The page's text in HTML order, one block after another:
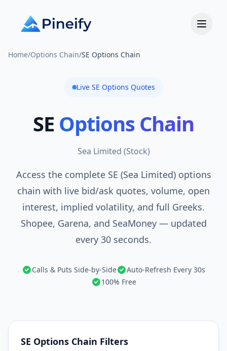
Home/Options Chain/SE Options Chain
Live SE Options Quotes
SE Options Chain
Sea Limited (Stock)
Access the complete SE (Sea Limited) options
chain with live bid/ask quotes, volume, open
interest, implied volatility, and full Greeks.
Shopee, Garena, and SeaMoney — updated
every 30 seconds.
Calls & Puts Side-by-Side
Auto-Refresh Every 30s
100% Free
SE Options Chain Filters